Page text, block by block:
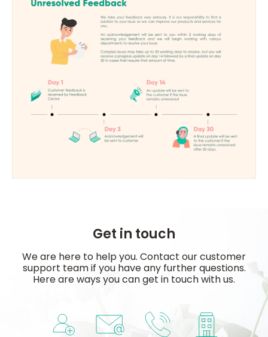
Get in touch
We are here to help you. Contact our customer
support team if you have any further questions.
Here are ways you can get in touch with us.